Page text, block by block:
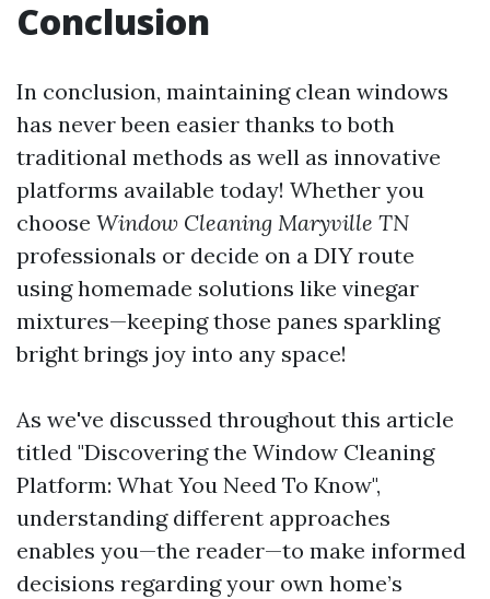
Conclusion
In conclusion, maintaining clean windows
has never been easier thanks to both
traditional methods as well as innovative
platforms available today! Whether you
choose Window Cleaning Maryville TN
professionals or decide on a DIY route
using homemade solutions like vinegar
mixtures—keeping those panes sparkling
bright brings joy into any space!
As we've discussed throughout this article
titled "Discovering the Window Cleaning
Platform: What You Need To Know",
understanding different approaches
enables you—the reader—to make informed
decisions regarding your own home’s